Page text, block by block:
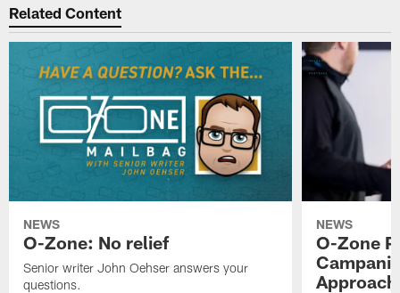
Related Content
NEWS
O-Zone: No relief
Senior writer John Oehser answers your
questions.
NEWS
O-Zone